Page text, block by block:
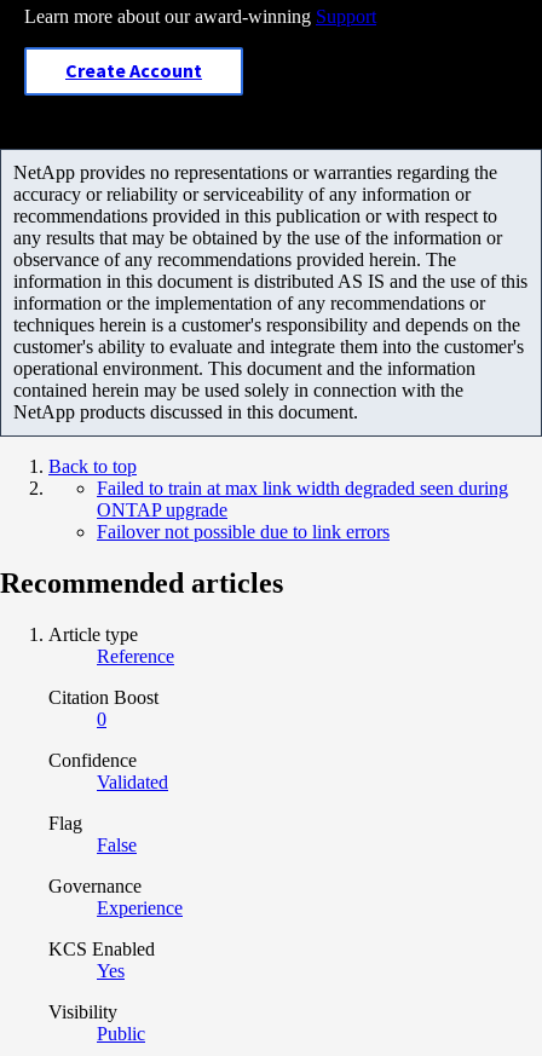
Learn more about our award-winning Support
Create Account
NetApp provides no representations or warranties regarding the
accuracy or reliability or serviceability of any information or
recommendations provided in this publication or with respect to
any results that may be obtained by the use of the information or
observance of any recommendations provided herein. The
information in this document is distributed AS IS and the use of this
information or the implementation of any recommendations or
techniques herein is a customer's responsibility and depends on the
customer's ability to evaluate and integrate them into the customer's
operational environment. This document and the information
contained herein may be used solely in connection with the
NetApp products discussed in this document.
Back to top
Failed to train at max link width degraded seen during
ONTAP upgrade
Failover not possible due to link errors
Recommended articles
Article type
Reference
Citation Boost
0
Confidence
Validated
Flag
False
Governance
Experience
KCS Enabled
Yes
Visibility
Public